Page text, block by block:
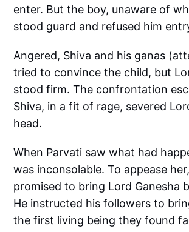
enter. But the boy, unaware of
stood guard and refused him
Angered, Shiva and his ganas
tried to convince the child, but
stood firm. The confrontation
Shiva, in a fit of rage, severed
head.
When Parvati saw what had
was inconsolable. To appease
promised to bring Lord Ganesha
He instructed his followers to
the first living being they found